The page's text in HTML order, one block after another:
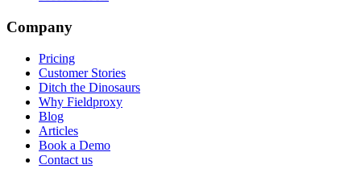
Company
Pricing
Customer Stories
Ditch the Dinosaurs
Why Fieldproxy
Blog
Articles
Book a Demo
Contact us